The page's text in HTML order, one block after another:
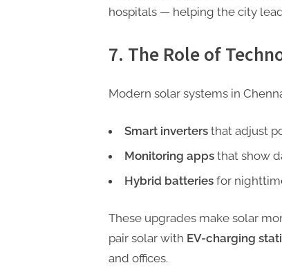
hospitals — helping the city
7. The Role of
Modern solar systems in
Smart inverters that adjust
Monitoring apps that show
Hybrid batteries for
These upgrades make solar
pair solar with EV-charging
and offices.